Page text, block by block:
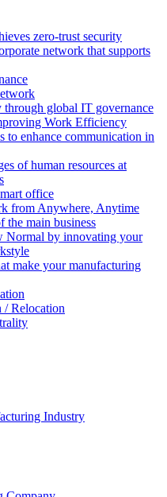
zero-trust security
network that supports
through global IT governance
Work Efficiency
to enhance communication in
of human resources at
office
from Anywhere, Anytime
the main business
Normal by innovating your
make your manufacturing
/ Relocation
Industry